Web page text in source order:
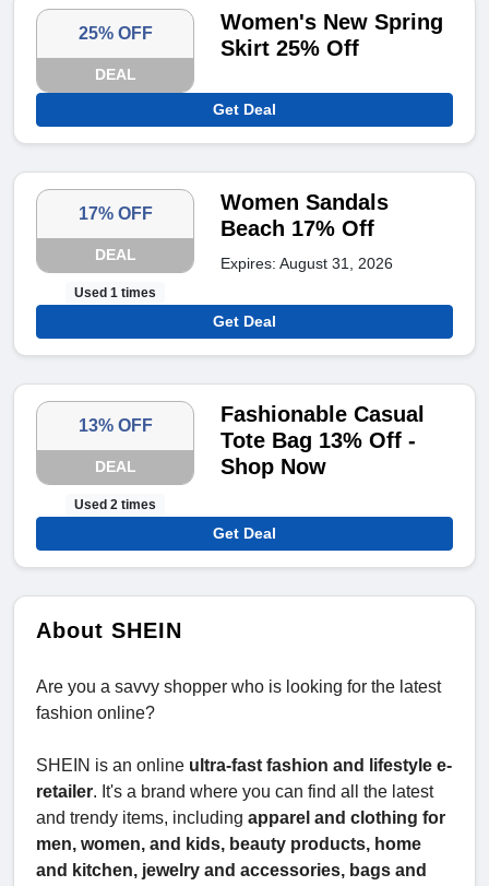
25% OFF
DEAL
Women's New Spring
Skirt 25% Off
Get Deal
17% OFF
DEAL
Used 1 times
Women Sandals
Beach 17% Off
Expires: August 31, 2026
Get Deal
13% OFF
DEAL
Used 2 times
Fashionable Casual
Tote Bag 13% Off -
Shop Now
Get Deal
About SHEIN
Are you a savvy shopper who is looking for the latest
fashion online?
SHEIN is an online ultra-fast fashion and lifestyle e-
retailer. It's a brand where you can find all the latest
and trendy items, including apparel and clothing for
men, women, and kids, beauty products, home
and kitchen, jewelry and accessories, bags and